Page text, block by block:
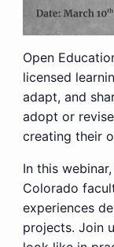
Open
licensed
adapt, and
adopt or
creating their
In this
Colorado
experiences
projects. Join